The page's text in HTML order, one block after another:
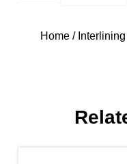
Home/ Interlining